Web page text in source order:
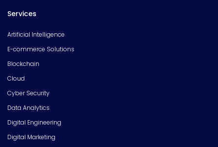
Services
Artificial Intelligence
E-commerce Solutions
Blockchain
Cloud
Cyber Security
Data Analytics
Digital Engineering
Digital Marketing